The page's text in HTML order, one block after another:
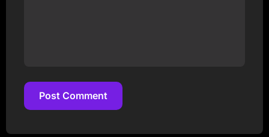
Post Comment